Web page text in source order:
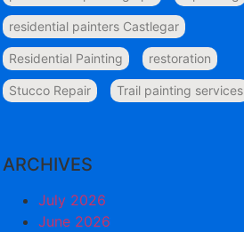
residential painters Castlegar
Residential Painting restoration
Stucco Repair Trail painting services
ARCHIVES
July 2026
June 2026